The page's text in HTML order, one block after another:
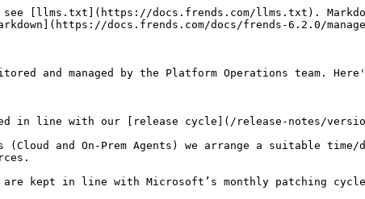
see [llms.txt](https://docs.frends.com/llms.txt).
docs.frends.com/docs/frends-6.2.0/
and managed by the Platform Operations team.
in line with our [release cycle](/release-notes/
and On-Prem Agents) we arrange a suitable
are kept in line with Microsoft’s monthly patching